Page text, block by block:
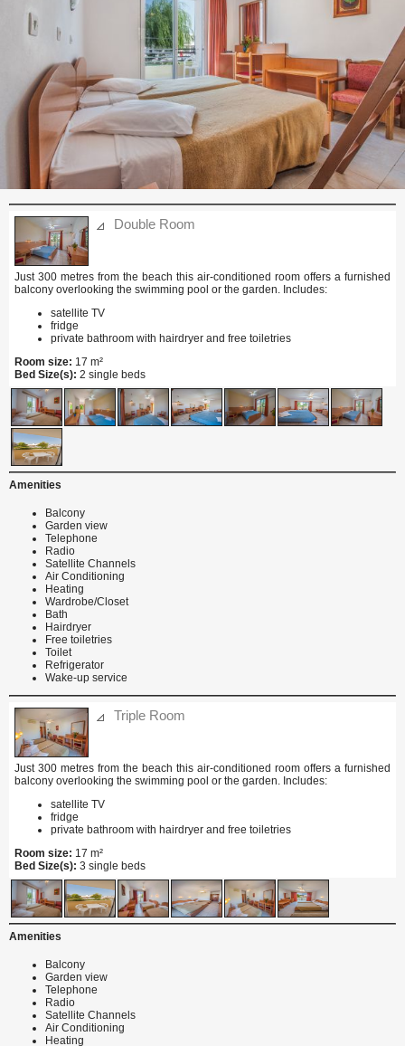
Double Room
Just 300 metres from the beach this air-conditioned room offers a furnished
balcony overlooking the swimming pool or the garden. Includes:
satellite TV
fridge
private bathroom with hairdryer and free toiletries
Room size: 17 m²
Bed Size(s): 2 single beds
Amenities
Balcony
Garden view
Telephone
Radio
Satellite Channels
Air Conditioning
Heating
Wardrobe/Closet
Bath
Hairdryer
Free toiletries
Toilet
Refrigerator
Wake-up service
Triple Room
Just 300 metres from the beach this air-conditioned room offers a furnished
balcony overlooking the swimming pool or the garden. Includes:
satellite TV
fridge
private bathroom with hairdryer and free toiletries
Room size: 17 m²
Bed Size(s): 3 single beds
Amenities
Balcony
Garden view
Telephone
Radio
Satellite Channels
Air Conditioning
Heating